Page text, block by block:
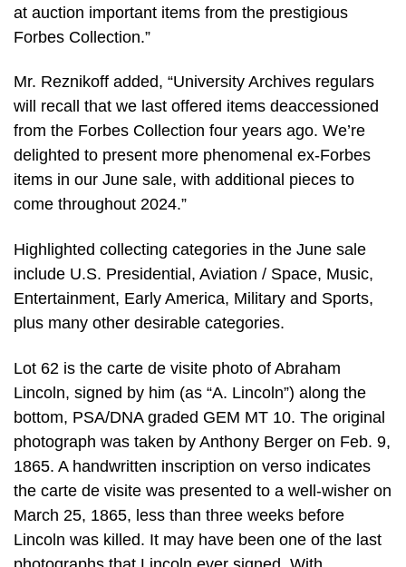
at auction important items from the prestigious
Forbes Collection.”
Mr. Reznikoff added, “University Archives regulars
will recall that we last offered items deaccessioned
from the Forbes Collection four years ago. We’re
delighted to present more phenomenal ex-Forbes
items in our June sale, with additional pieces to
come throughout 2024.”
Highlighted collecting categories in the June sale
include U.S. Presidential, Aviation / Space, Music,
Entertainment, Early America, Military and Sports,
plus many other desirable categories.
Lot 62 is the carte de visite photo of Abraham
Lincoln, signed by him (as “A. Lincoln”) along the
bottom, PSA/DNA graded GEM MT 10. The original
photograph was taken by Anthony Berger on Feb. 9,
1865. A handwritten inscription on verso indicates
the carte de visite was presented to a well-wisher on
March 25, 1865, less than three weeks before
Lincoln was killed. It may have been one of the last